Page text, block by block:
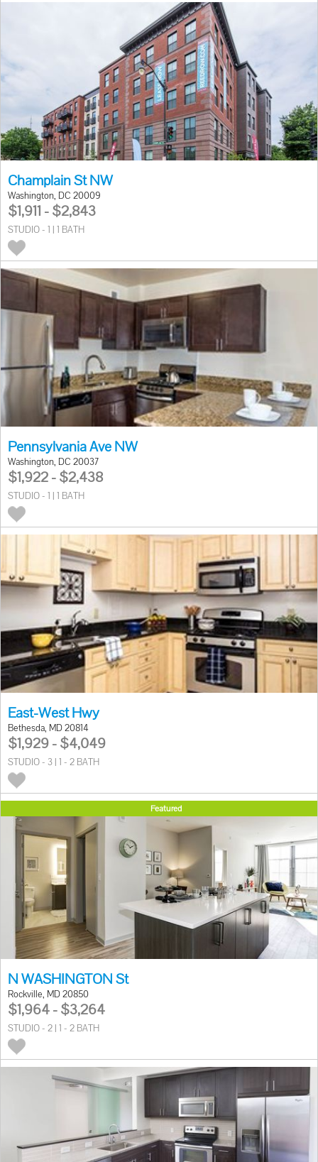
Champlain St NW
Washington, DC 20009
$1,911 - $2,843
STUDIO - 1 | 1 BATH
Pennsylvania Ave NW
Washington, DC 20037
$1,922 - $2,438
STUDIO - 1 | 1 BATH
East-West Hwy
Bethesda, MD 20814
$1,929 - $4,049
STUDIO - 3 | 1 - 2 BATH
Featured
N WASHINGTON St
Rockville, MD 20850
$1,964 - $3,264
STUDIO - 2 | 1 - 2 BATH